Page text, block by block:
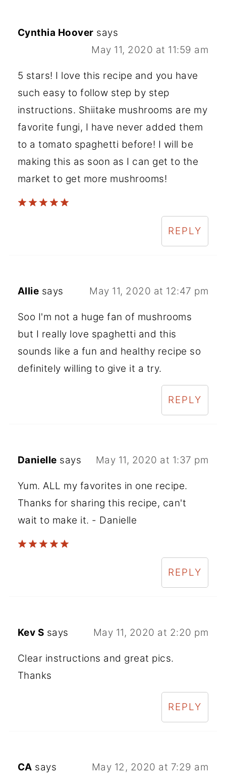
Cynthia Hoover says
May 11, 2020 at 11:59 am
5 stars! I love this recipe and you have
such easy to follow step by step
instructions. Shiitake mushrooms are my
favorite fungi, I have never added them
to a tomato spaghetti before! I will be
making this as soon as I can get to the
market to get more mushrooms!
REPLY
Allie says May 11, 2020 at 12:47 pm
Soo I'm not a huge fan of mushrooms
but I really love spaghetti and this
sounds like a fun and healthy recipe so
definitely willing to give it a try.
REPLY
Danielle says May 11, 2020 at 1:37 pm
Yum. ALL my favorites in one recipe.
Thanks for sharing this recipe, can't
wait to make it. - Danielle
REPLY
Kev S says May 11, 2020 at 2:20 pm
Clear instructions and great pics.
Thanks
REPLY
CA says May 12, 2020 at 7:29 am